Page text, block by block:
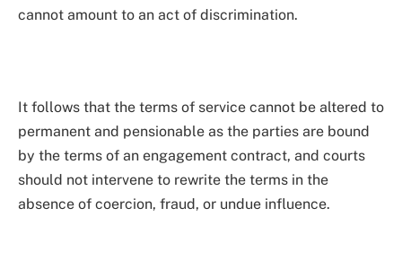
cannot amount to an act of discrimination.
It follows that the terms of service cannot be altered to
permanent and pensionable as the parties are bound
by the terms of an engagement contract, and courts
should not intervene to rewrite the terms in the
absence of coercion, fraud, or undue influence.